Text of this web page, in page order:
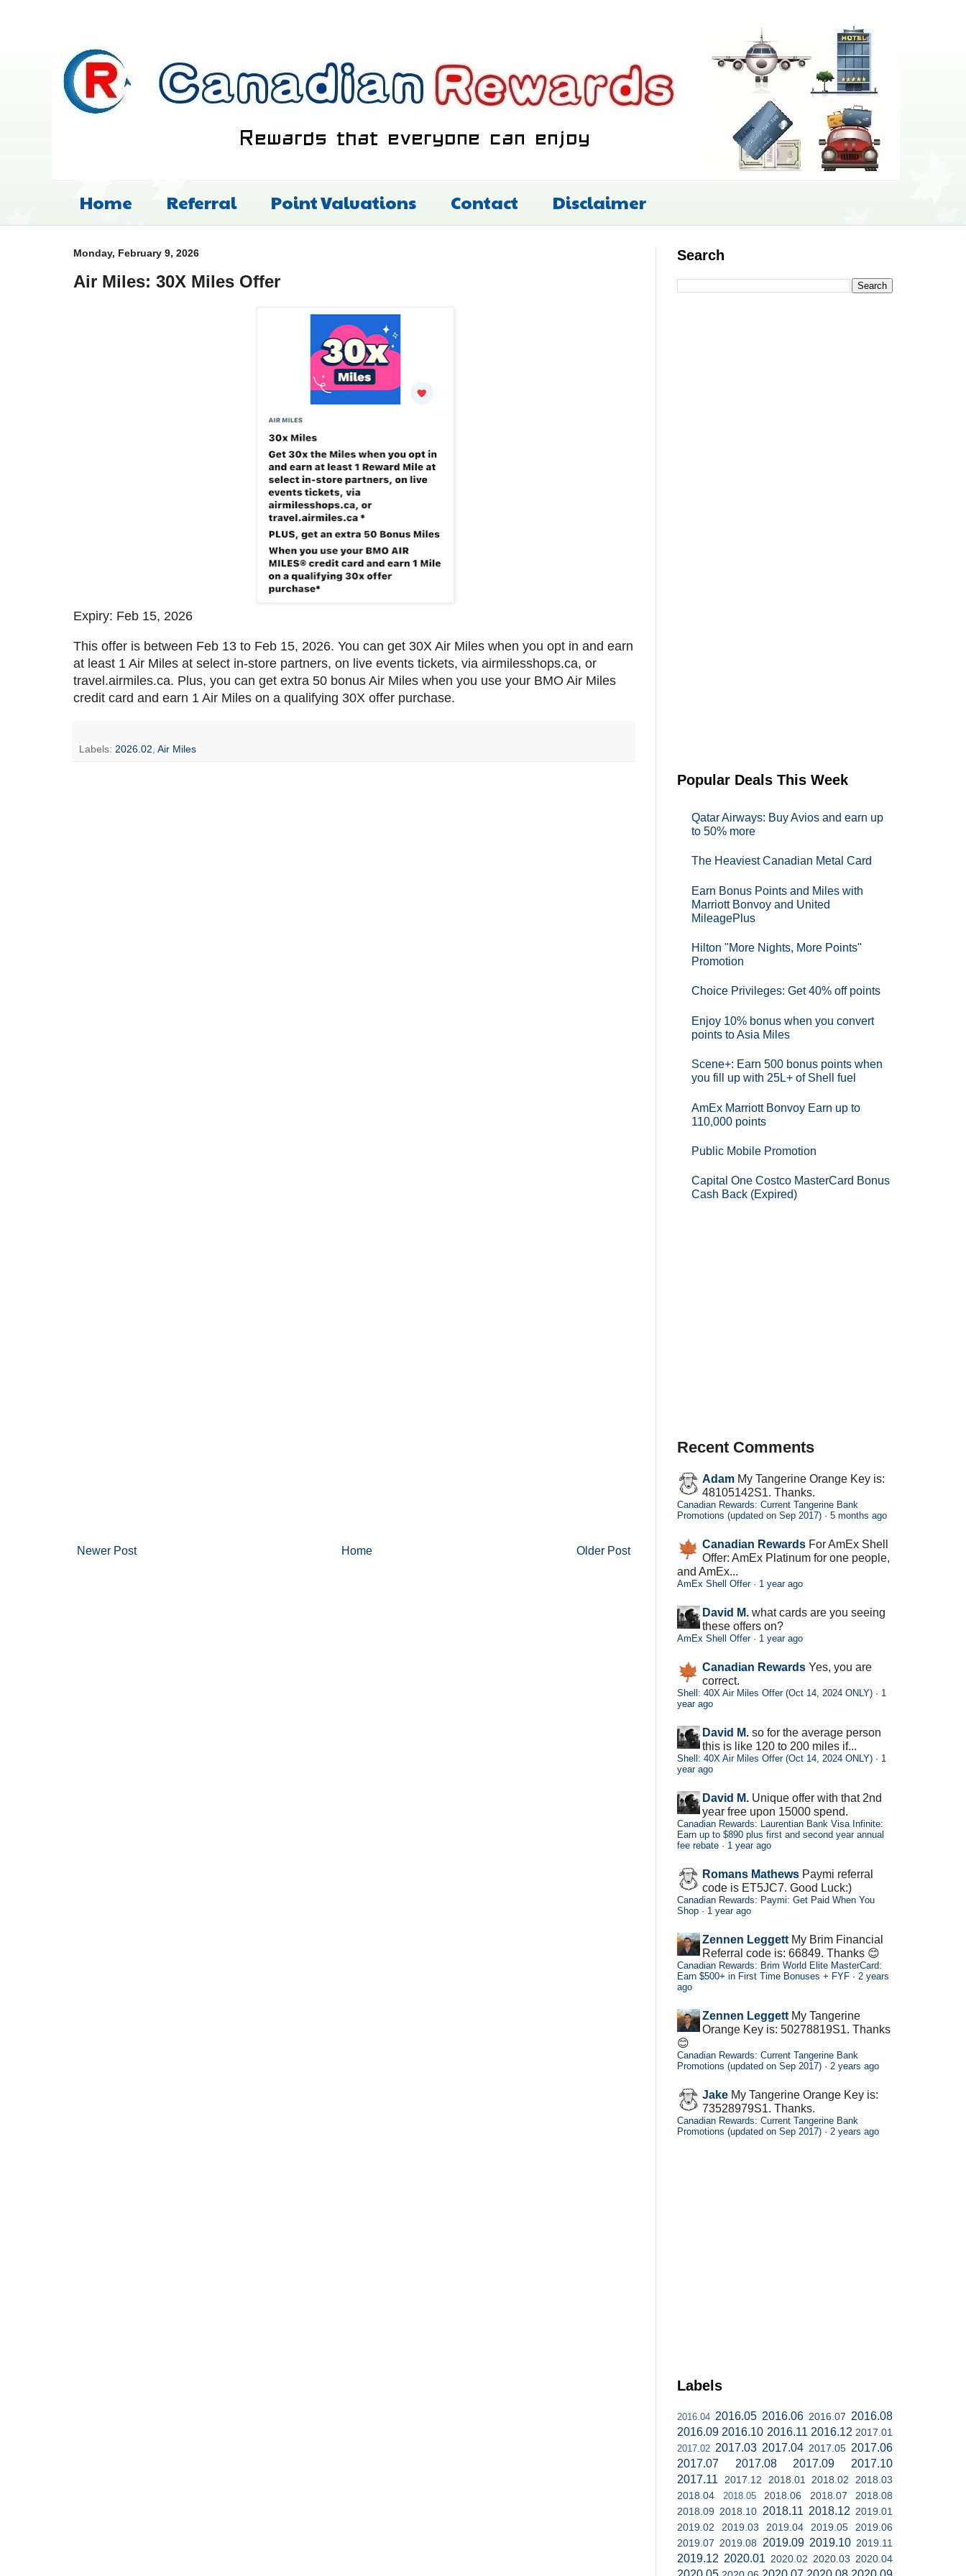
Home Referral Point Valuations Contact Disclaimer
Monday, February 9, 2026
Air Miles: 30X Miles Offer
Expiry: Feb 15, 2026
This offer is between Feb 13 to Feb 15, 2026. You can get 30X Air Miles when you opt in and earn
at least 1 Air Miles at select in-store partners, on live events tickets, via airmilesshops.ca, or
travel.airmiles.ca. Plus, you can get extra 50 bonus Air Miles when you use your BMO Air Miles
credit card and earn 1 Air Miles on a qualifying 30X offer purchase.
Labels: 2026.02 Air Miles
Newer Post Older Post
Home
Search
Popular Deals This Week
Qatar Airways: Buy Avios and earn up
to 50% more
The Heaviest Canadian Metal Card
Earn Bonus Points and Miles with
Marriott Bonvoy and United
MileagePlus
Hilton "More Nights, More Points"
Promotion
Choice Privileges: Get 40% off points
Enjoy 10% bonus when you convert
points to Asia Miles
Scene+: Earn 500 bonus points when
you fill up with 25L+ of Shell fuel
AmEx Marriott Bonvoy Earn up to
110,000 points
Public Mobile Promotion
Capital One Costco MasterCard Bonus
Cash Back (Expired)
Recent Comments
Adam My Tangerine Orange Key is:
48105142S1. Thanks.
Canadian Rewards: Current Tangerine Bank
Promotions (updated on Sep 2017) · 5 months ago
Canadian Rewards For AmEx Shell
Offer: AmEx Platinum for one people,
and AmEx...
AmEx Shell Offer· 1 year ago
David M. what cards are you seeing
these offers on?
AmEx Shell Offer· 1 year ago
Canadian Rewards Yes, you are
correct.
Shell: 40X Air Miles Offer (Oct 14, 2024 ONLY) · 1
year ago
David M. so for the average person
this is like 120 to 200 miles if...
Shell: 40X Air Miles Offer (Oct 14, 2024 ONLY) · 1
year ago
David M. Unique offer with that 2nd
year free upon 15000 spend.
Canadian Rewards: Laurentian Bank Visa Infinite:
Earn up to $890 plus first and second year annual
fee rebate · 1 year ago
Romans Mathews Paymi referral
code is ET5JC7. Good Luck:)
Canadian Rewards: Paymi: Get Paid When You
Shop · 1 year ago
Zennen Leggett My Brim Financial
Referral code is: 66849. Thanks 😊
Canadian Rewards: Brim World Elite MasterCard:
Earn $500+ in First Time Bonuses + FYF · 2 years
ago
Zennen Leggett My Tangerine
Orange Key is: 50278819S1. Thanks
😊
Canadian Rewards: Current Tangerine Bank
Promotions (updated on Sep 2017) · 2 years ago
Jake My Tangerine Orange Key is:
73528979S1. Thanks.
Canadian Rewards: Current Tangerine Bank
Promotions (updated on Sep 2017) · 2 years ago
Labels
2016.04 2016.05 2016.06 2016.07 2016.08
2016.09 2016.10 2016.11 2016.12 2017.01
2017.02 2017.03 2017.04 2017.05 2017.06
2017.07
2017.08 2017.09
2017.10
2017.11
2017.12 2018.01 2018.02
2018.03
2018.04
2018.05 2018.06 2018.07
2018.08
2018.09 2018.10 2018.11 2018.12 2019.01
2019.02
2019.03 2019.04 2019.05
2019.06
2019.07 2019.08 2019.09 2019.10 2019.11
2019.12 2020.01 2020.02 2020.03 2020.04